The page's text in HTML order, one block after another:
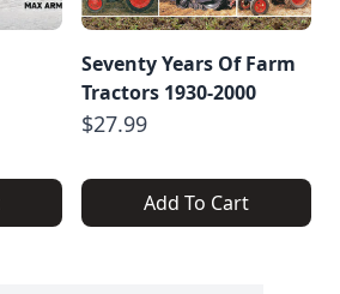
Seventy Years Of Farm
Tractors 1930-2000
$27.99
Add To Cart